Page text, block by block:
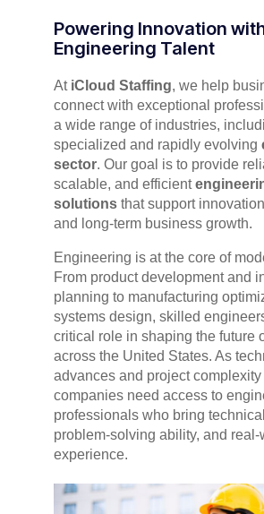
Powering Innovation
Engineering Talent
At iCloud Staffing, we help
connect with exceptional
a wide range of industries,
specialized and rapidly evolving
sector. Our goal is to provide
scalable, and efficient
solutions that support
and long-term business growth.
Engineering is at the core of
From product development and
planning to manufacturing
systems design, skilled
critical role in shaping the future
across the United States. As
advances and project
companies need access to
professionals who bring
problem-solving ability, and real-
experience.